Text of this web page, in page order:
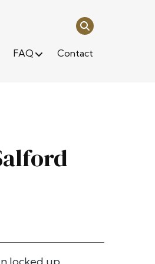
FAQ Contact
locked up.